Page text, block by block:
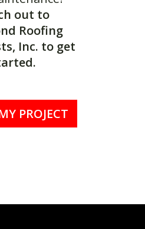
out to
Roofing
Inc. to get
PROJECT